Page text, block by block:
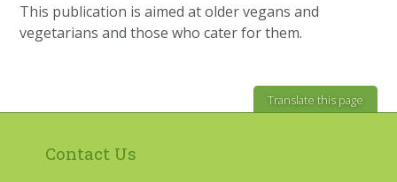
This publication is aimed at older vegans and
vegetarians and those who cater for them.
Translate this page
Contact Us